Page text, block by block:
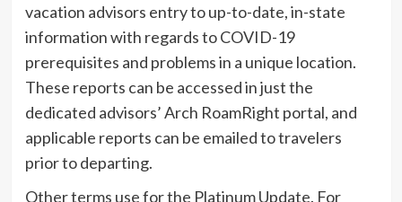
vacation advisors entry to up-to-date, in-state
information with regards to COVID-19
prerequisites and problems in a unique location.
These reports can be accessed in just the
dedicated advisors’ Arch RoamRight portal, and
applicable reports can be emailed to travelers
prior to departing.
Other terms use for the Platinum Update. For